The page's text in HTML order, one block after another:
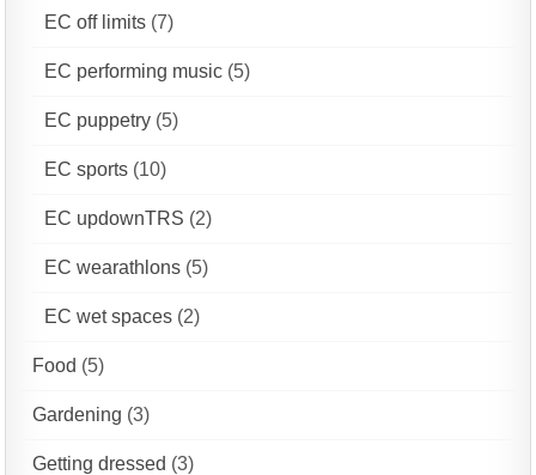
EC off limits (7)
EC performing music (5)
EC puppetry (5)
EC sports (10)
EC updownTRS (2)
EC wearathlons (5)
EC wet spaces (2)
Food (5)
Gardening (3)
Getting dressed (3)